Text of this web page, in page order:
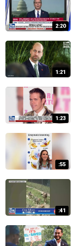
2:20
1:21
1:23
:55
:41